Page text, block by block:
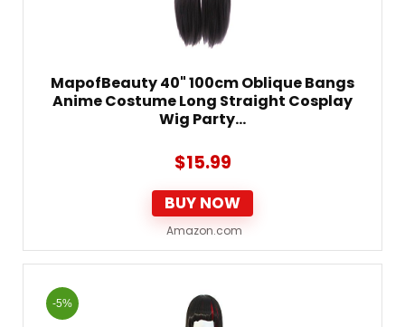
MapofBeauty 40" 100cm Oblique Bangs
Anime Costume Long Straight Cosplay
Wig Party…
$15.99
BUY NOW
Amazon.com
-5%